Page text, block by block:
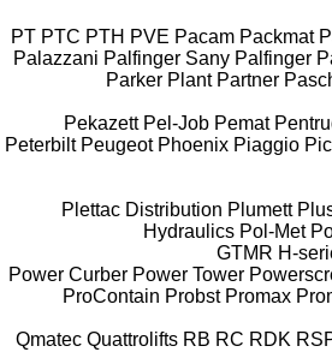
PT PTC PTH PVE Pacam Packmat
Palazzani Palfinger Sany Palfinger
Parker Plant Partner
Pekazett Pel-Job Pemat
Peterbilt Peugeot Phoenix Piaggio
Plettac Distribution Plumett
Hydraulics Pol-Met
GTMR H-
Power Curber Power Tower
ProContain Probst Promax
Qmatec Quattrolifts RB RC RDK